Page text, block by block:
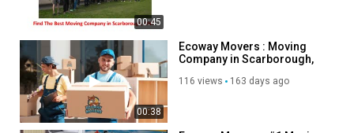
00:45
00:38
Ecoway Movers : Moving
Company in Scarborough,
116 views 163 days ago